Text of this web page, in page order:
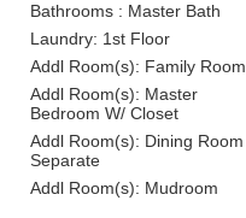
Bathrooms : Master Bath
Laundry: 1st Floor
Addl Room(s): Family Room
Addl Room(s): Master
Bedroom W/ Closet
Addl Room(s): Dining Room
Separate
Addl Room(s): Mudroom